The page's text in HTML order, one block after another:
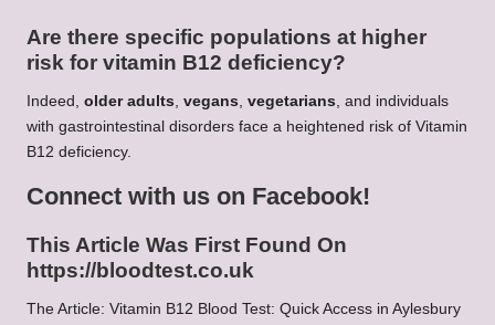
Are there specific populations at higher
risk for vitamin B12 deficiency?
Indeed, older adults vegans vegetarians , and individuals
with gastrointestinal disorders face a heightened risk of Vitamin
B12 deficiency.
Connect with us on Facebook!
This Article Was First Found On
https://bloodtest.co.uk
The Article: Vitamin B12 Blood Test: Quick Access in Aylesbury